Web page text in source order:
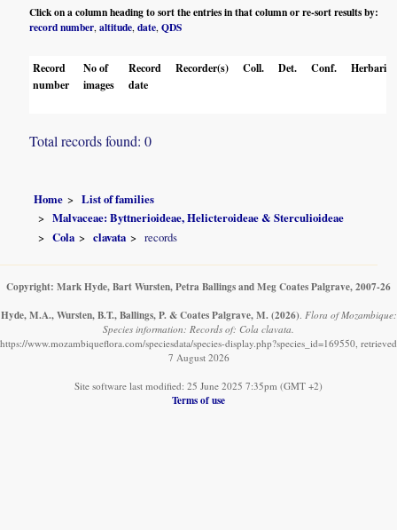
Click on a column heading to sort the entries in that column or re-sort results by:
record number ,altitude ,date ,QDS
Record
number
No of
images
Record
date
Recorder(s) Coll. Det. Conf. Herbaria
Total records found: 0
Home
List of families
Malvaceae: Byttnerioideae, Helicteroideae & Sterculioideae
Cola
clavata records
Copyright: Mark Hyde, Bart Wursten, Petra Ballings and Meg Coates Palgrave, 2007-26
Hyde, M.A., Wursten, B.T., Ballings, P. & Coates Palgrave, M. (2026) Flora of Mozambique:
Species information: Records of: Cola clavata.
https://www.mozambiqueflora.com/speciesdata/species-display.php?species_id=169550, retrieved
7 August 2026
Site software last modified: 25 June 2025 7:35pm (GMT +2)
Terms of use